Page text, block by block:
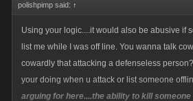
polishpimp said: ↑
Using your logic....it would also be abusive if
list me while I was off line. You wanna talk
cowardly that attacking a defenseless
your doing when u attack or list someone
arguing for here....the ability to kill